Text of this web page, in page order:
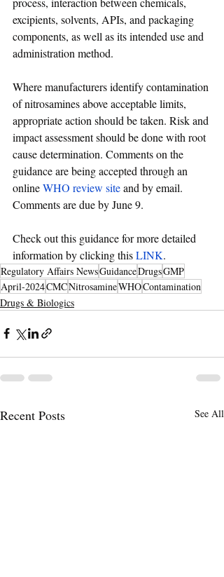
excipients, solvents, APIs, and packaging
components, as well as its intended use and
administration method.
Where manufacturers identify contamination
of nitrosamines above acceptable limits,
appropriate action should be taken. Risk and
impact assessment should be done with root
cause determination. Comments on the
guidance are being accepted through an
online WHO review site and by email.
Comments are due by June 9.
Check out this guidance for more detailed
information by clicking this LINK.
Regulatory Affairs NewsGuidanceDrugsGMP
April-2024CMCNitrosamineWHOContamination
Drugs & Biologics
Recent Posts See All